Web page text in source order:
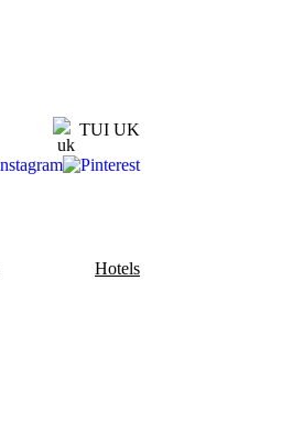
TUI UK
Hotels